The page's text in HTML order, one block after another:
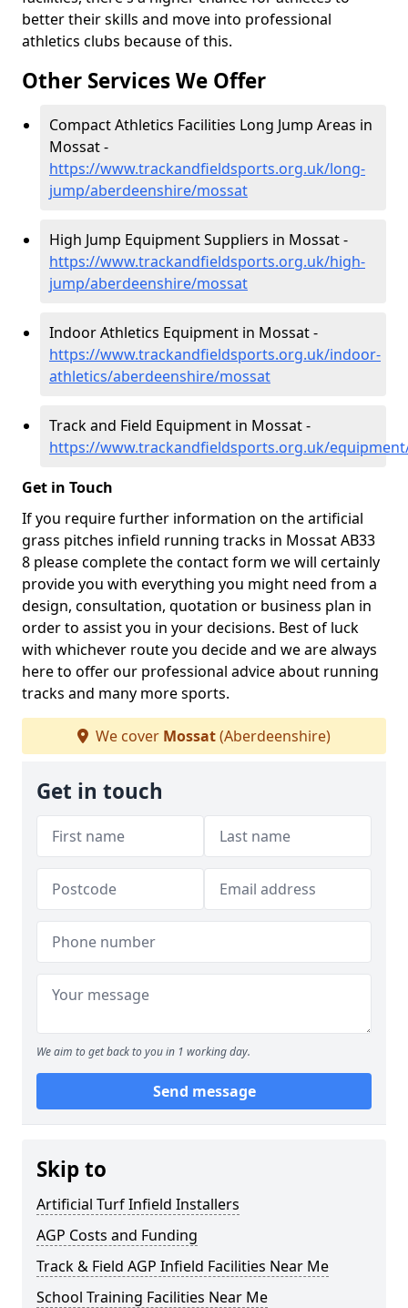
better their skills and move into professional
athletics clubs because of this.
Other Services We Offer
Compact Athletics Facilities Long Jump Areas in
Mossat -
https://www.trackandfieldsports.org.uk/long-
jump/aberdeenshire/mossat
High Jump Equipment Suppliers in Mossat -
https://www.trackandfieldsports.org.uk/high-
jump/aberdeenshire/mossat
Indoor Athletics Equipment in Mossat -
https://www.trackandfieldsports.org.uk/indoor-
athletics/aberdeenshire/mossat
Track and Field Equipment in Mossat -
https://www.trackandfieldsports.org.uk/
Get in Touch
If you require further information on the artificial
grass pitches infield running tracks in Mossat AB33
8 please complete the contact form we will certainly
provide you with everything you might need from a
design, consultation, quotation or business plan in
order to assist you in your decisions. Best of luck
with whichever route you decide and we are always
here to offer our professional advice about running
tracks and many more sports.
We cover Mossat(Aberdeenshire)
Get in touch
We aim to get back to you in 1 working day.
Send message
Skip to
Artificial Turf Infield Installers
AGP Costs and Funding
Track & Field AGP Infield Facilities Near Me
School Training Facilities Near Me